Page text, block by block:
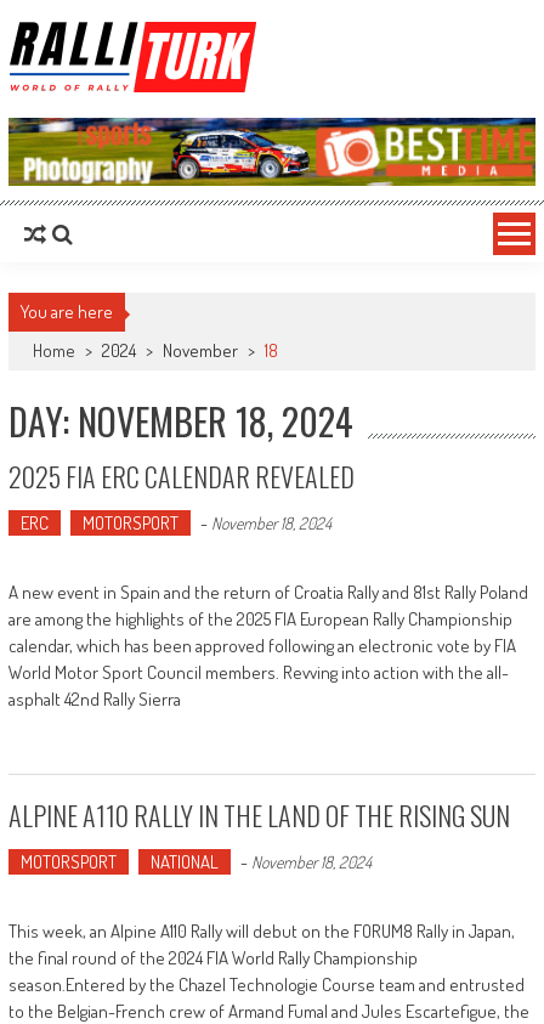
RalliTurk
You are here
Home > 2024 > November > 18
DAY: NOVEMBER 18, 2024
2025 FIA ERC CALENDAR REVEALED
ERC MOTORSPORT - November 18, 2024
A new event in Spain and the return of Croatia Rally and 81st Rally Poland
are among the highlights of the 2025 FIA European Rally Championship
calendar, which has been approved following an electronic vote by FIA
World Motor Sport Council members. Revving into action with the all-
asphalt 42nd Rally Sierra
ALPINE A110 RALLY IN THE LAND OF THE RISING SUN
MOTORSPORT NATIONAL - November 18, 2024
This week, an Alpine A110 Rally will debut on the FORUM8 Rally in Japan,
the final round of the 2024 FIA World Rally Championship
season.Entered by the Chazel Technologie Course team and entrusted
to the Belgian-French crew of Armand Fumal and Jules Escartefigue, the